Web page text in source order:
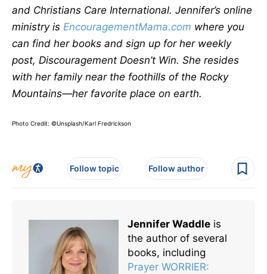
and Christians Care International. Jennifer’s online
ministry is EncouragementMama.com where you
can find her books and sign up for her weekly
post, Discouragement Doesn’t Win. She resides
with her family near the foothills of the Rocky
Mountains—her favorite place on earth.
Photo Credit: ©Unsplash/Karl Fredrickson
Follow topic Follow author
Jennifer Waddle is
the author of several
books, including
Prayer WORRIER: